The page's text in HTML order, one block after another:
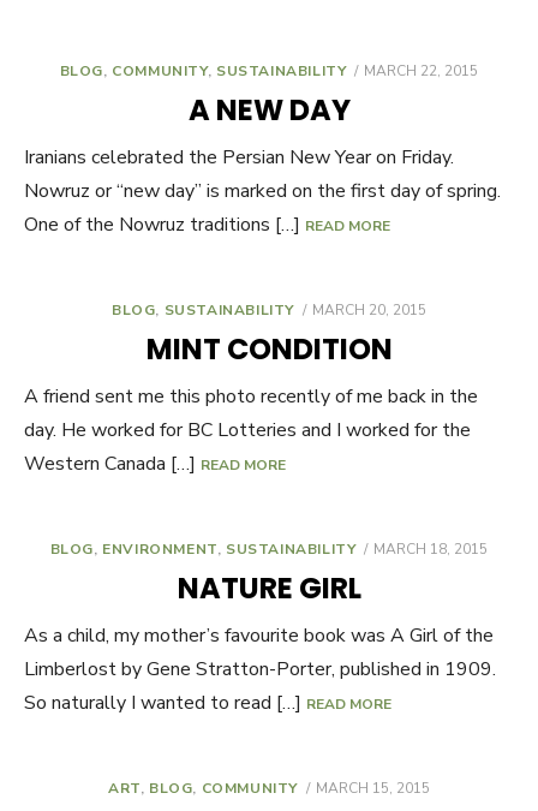
BLOG, COMMUNITY, SUSTAINABILITY
POSTED
MARCH 22, 2015
A NEW DAY
Iranians celebrated the Persian New Year on Friday.
Nowruz or “new day” is marked on the first day of spring.
One of the Nowruz traditions […] READ MORE
BLOG, SUSTAINABILITY
POSTED
MARCH 20, 2015
MINT CONDITION
A friend sent me this photo recently of me back in the
day. He worked for BC Lotteries and I worked for the
Western Canada […] READ MORE
BLOG, ENVIRONMENT, SUSTAINABILITY
POSTED
MARCH 18, 2015
NATURE GIRL
As a child, my mother’s favourite book was A Girl of the
Limberlost by Gene Stratton-Porter, published in 1909.
So naturally I wanted to read […] READ MORE
ART, BLOG, COMMUNITY
POSTED
MARCH 15, 2015